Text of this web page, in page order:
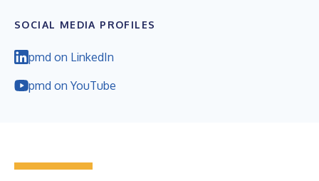
SOCIAL MEDIA PROFILES
pmd on LinkedIn
pmd on YouTube